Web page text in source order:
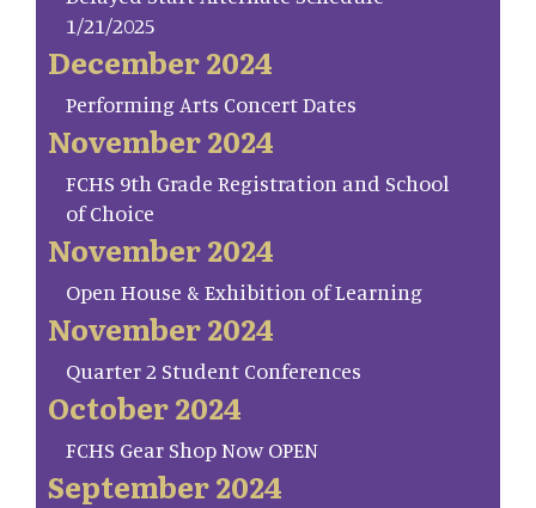
1/21/2025
December 2024
Performing Arts Concert Dates
November 2024
FCHS 9th Grade Registration and School
of Choice
November 2024
Open House & Exhibition of Learning
November 2024
Quarter 2 Student Conferences
October 2024
FCHS Gear Shop Now OPEN
September 2024